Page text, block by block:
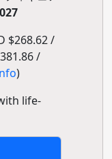
$268.62 /
/
)
life-